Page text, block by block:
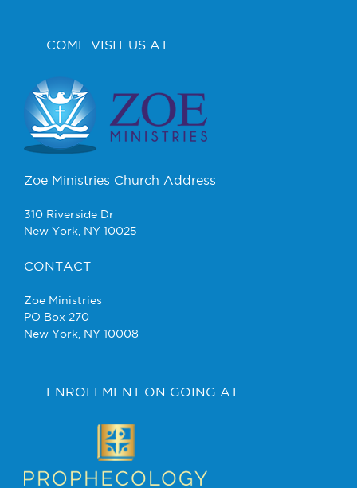
COME VISIT US AT
Zoe Ministries Church Address
310 Riverside Dr
New York, NY 10025
CONTACT
Zoe Ministries
PO Box 270
New York, NY 10008
ENROLLMENT ON GOING AT